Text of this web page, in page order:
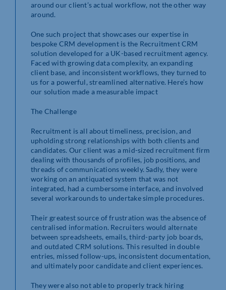
around our client’s actual workflow, not the other way
around.
One such project that showcases our expertise in
bespoke CRM development is the Recruitment CRM
solution developed for a UK-based recruitment agency.
Faced with growing data complexity, an expanding
client base, and inconsistent workflows, they turned to
us for a powerful, streamlined alternative. Here’s how
our solution made a measurable impact
The Challenge
Recruitment is all about timeliness, precision, and
upholding strong relationships with both clients and
candidates. Our client was a mid-sized recruitment firm
dealing with thousands of profiles, job positions, and
threads of communications weekly. Sadly, they were
working on an antiquated system that was not
integrated, had a cumbersome interface, and involved
several workarounds to undertake simple procedures.
Their greatest source of frustration was the absence of
centralised information. Recruiters would alternate
between spreadsheets, emails, third-party job boards,
and outdated CRM solutions. This resulted in double
entries, missed follow-ups, inconsistent documentation,
and ultimately poor candidate and client experiences.
They were also not able to properly track hiring